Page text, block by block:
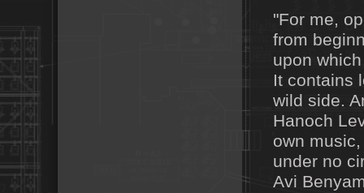
"For me,
from
upon
It contains
wild side.
Hanoch
own
under no
Avi